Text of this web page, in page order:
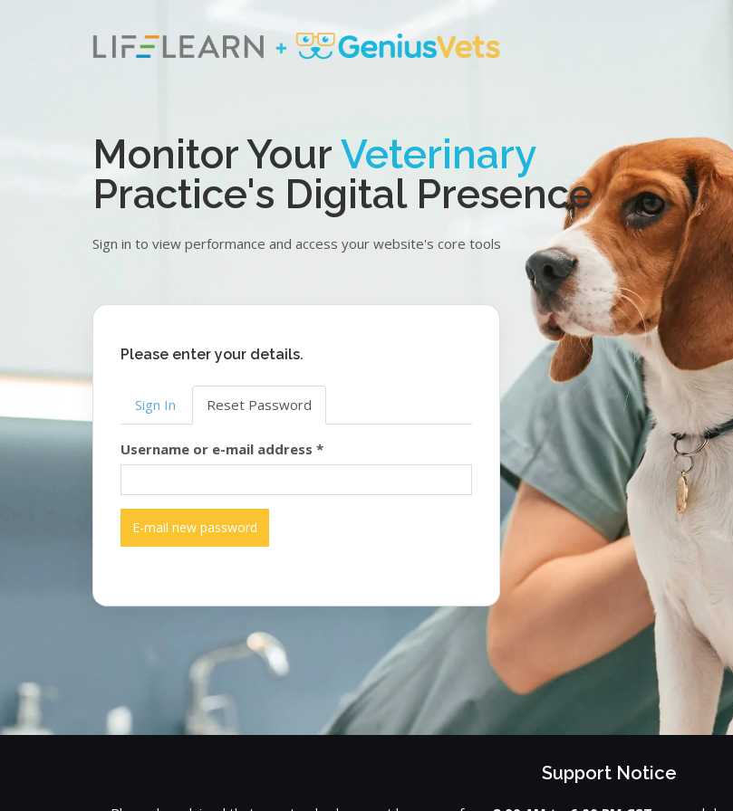
Monitor YourVeterinary
Practice's Digital Presence
Sign in to view performance and access your website's core tools
Please enter your details.
Primary
tabs
Sign In Reset Password
Username or e-mail address *
E-mail new password
Support Notice